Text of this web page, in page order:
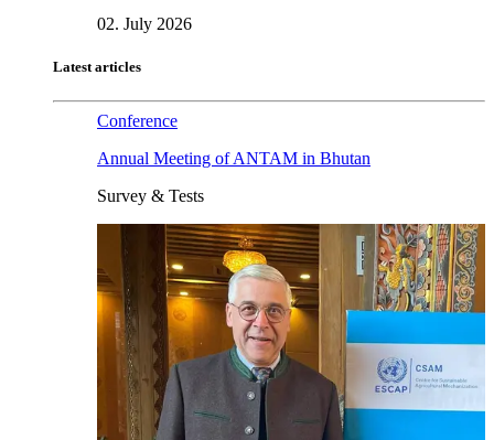
02. July 2026
Latest articles
Conference
Annual Meeting of ANTAM in Bhutan
Survey & Tests